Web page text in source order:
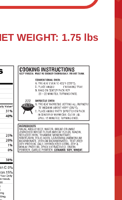
WEIGHT: 1.75 lbs